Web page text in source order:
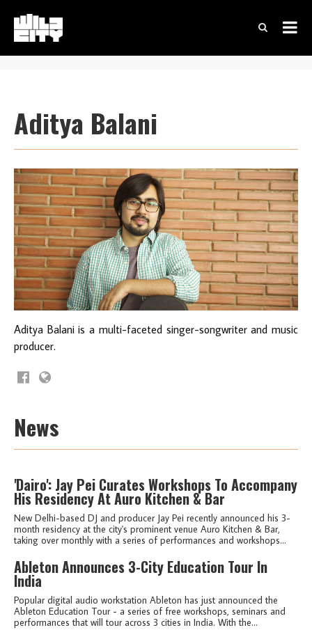
Aditya Balani
Aditya Balani is a multi-faceted singer-songwriter and music
producer.
News
'Dairo': Jay Pei Curates Workshops To Accompany
His Residency At Auro Kitchen & Bar
New Delhi-based DJ and producer Jay Pei recently announced his 3-
month residency at the city's prominent venue Auro Kitchen & Bar,
taking over monthly with a series of performances and workshops...
Ableton Announces 3-City Education Tour In
India
Popular digital audio workstation Ableton has just announced the
Ableton Education Tour - a series of free workshops, seminars and
performances that will tour across 3 cities in India. With the...